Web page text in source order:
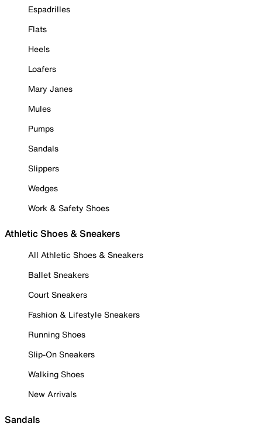
Espadrilles
Flats
Heels
Loafers
Mary Janes
Mules
Pumps
Sandals
Slippers
Wedges
Work & Safety Shoes
Athletic Shoes & Sneakers
All Athletic Shoes & Sneakers
Ballet Sneakers
Court Sneakers
Fashion & Lifestyle Sneakers
Running Shoes
Slip-On Sneakers
Walking Shoes
New Arrivals
Sandals